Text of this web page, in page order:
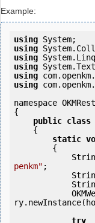
Example:
using
using
using
using
using
using
namespace OKMRest
{
public class
static
penkm" ;
try